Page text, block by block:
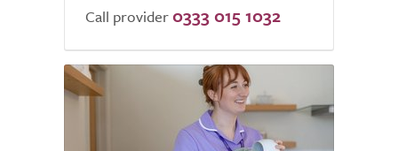
Call provider 0333 015 1032